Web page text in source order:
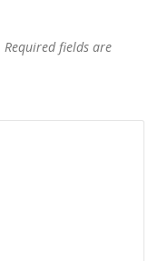
Required fields are